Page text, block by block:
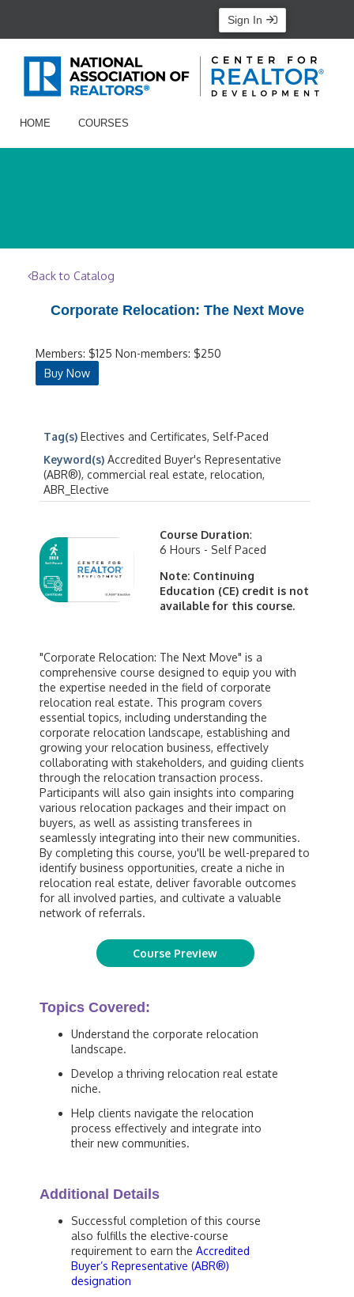
Sign In
HOME COURSES
Back to Catalog
Corporate Relocation: The Next Move
Members: $125 Non-members: $250
Buy Now
Tag(s) Electives and Certificates, Self-Paced
Keyword(s) Accredited Buyer's Representative
(ABR®), commercial real estate, relocation,
ABR_Elective
Course Duration:
6 Hours - Self Paced
Note: Continuing
Education (CE) credit is not
available for this course.
"Corporate Relocation: The Next Move" is a
comprehensive course designed to equip you with
the expertise needed in the field of corporate
relocation real estate. This program covers
essential topics, including understanding the
corporate relocation landscape, establishing and
growing your relocation business, effectively
collaborating with stakeholders, and guiding clients
through the relocation transaction process.
Participants will also gain insights into comparing
various relocation packages and their impact on
buyers, as well as assisting transferees in
seamlessly integrating into their new communities.
By completing this course, you'll be well-prepared to
identify business opportunities, create a niche in
relocation real estate, deliver favorable outcomes
for all involved parties, and cultivate a valuable
network of referrals.
Course Preview
Topics Covered:
Understand the corporate relocation
landscape.
Develop a thriving relocation real estate
niche.
Help clients navigate the relocation
process effectively and integrate into
their new communities.
Additional Details
Successful completion of this course
also fulfills the elective-course
requirement to earn the Accredited
Buyer’s Representative (ABR®)
designation